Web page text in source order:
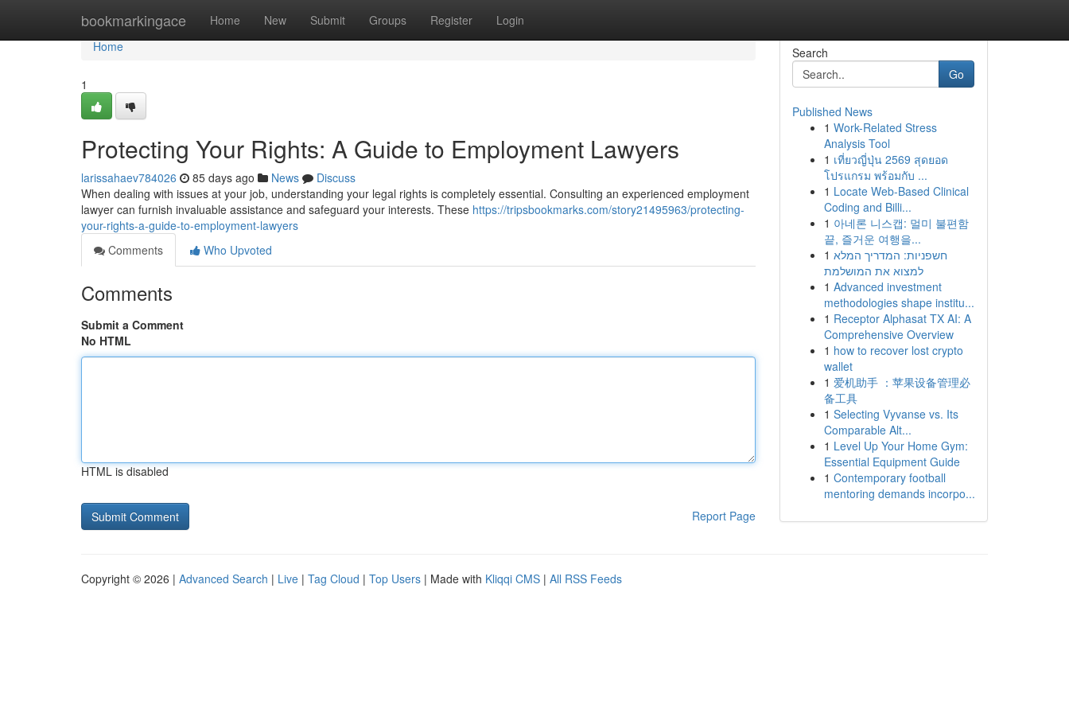
bookmarkingace Home New Submit Groups Register Login
Home
Home
1
Protecting Your Rights: A Guide to Employment Lawyers
larissahaev784026 85 days ago News
Discuss
When dealing with issues at your job, understanding your legal rights is completely essential. Consulting an experienced employment
lawyer can furnish invaluable assistance and safeguard your interests. These https://tripsbookmarks.com/story21495963/protecting-
your-rights-a-guide-to-employment-lawyers
Comments
Who Upvoted
Comments
Submit a Comment
No HTML
HTML is disabled
Report Page
Search
Go
Published News
1 Work-Related Stress
Analysis Tool
1 เที่ยวญี่ปุ่น 2569 สุดยอด
โปรแกรม พร้อมกับ ...
1 Locate Web-Based Clinical
Coding and Billi...
1 아네론 니스캡: 멀미 불편함
끝, 즐거운 여행을...
1 חשפניות: המדריך המלא
למצוא את המושלמת
1 Advanced investment
methodologies shape institu...
1 Receptor Alphasat TX AI: A
Comprehensive Overview
1 how to recover lost crypto
wallet
1 爱机助手 ：苹果设备管理必
备工具
1 Selecting Vyvanse vs. Its
Comparable Alt...
1 Level Up Your Home Gym:
Essential Equipment Guide
1 Contemporary football
mentoring demands incorpo...
Copyright © 2026 | Advanced Search | Live | Tag Cloud | Top Users | Made with Kliqqi CMS | All RSS Feeds